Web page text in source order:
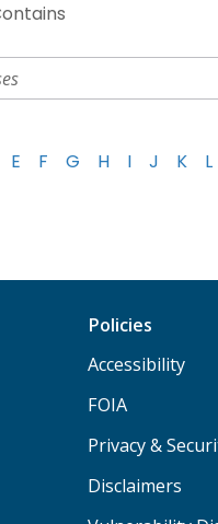
E F G H I J K L
Policies
Accessibility
FOIA
Privacy &
Disclaimers